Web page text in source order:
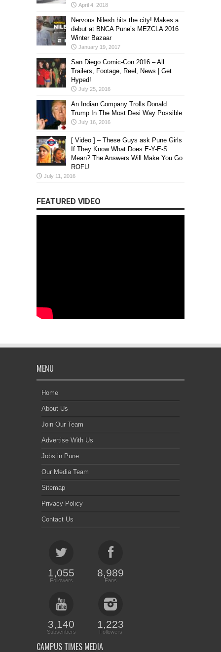
April 4, 2018
Nervous Nilesh hits the city! Makes a
debut at BNCA Pune’s MEZCLA 2016
Winter Bazaar
January 19, 2017
San Diego Comic-Con 2016 – All
Trailers, Footage, Reel, News | Get
Hyped!
July 25, 2016
An Indian Company Trolls Donald
Trump In The Most Desi Way Possible
July 16, 2016
[ Video ] – These Guys ask Pune Girls
If They Know What Does E-Y-E-S
Mean? The Answers Will Make You Go
ROFL!
July 11, 2016
FEATURED VIDEO
MENU
Home
About Us
Join Our Team
Advertise With Us
Jobs in Pune
Our Media Team
Sitemap
Privacy Policy
Contact Us
1,055
Followers
8,989
Fans
3,140
Subscribers
1,223
Followers
CAMPUS TIMES MEDIA